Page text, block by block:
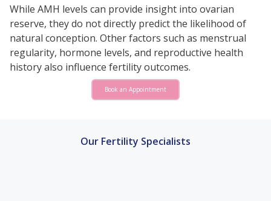
While AMH levels can provide insight into ovarian
reserve, they do not directly predict the likelihood of
natural conception. Other factors such as menstrual
regularity, hormone levels, and reproductive health
history also influence fertility outcomes.
Book an Appointment
Our Fertility Specialists